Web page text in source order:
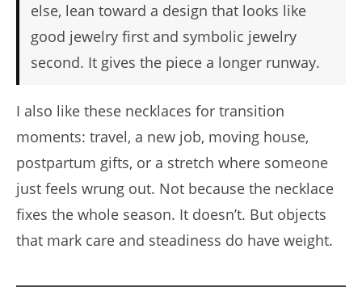
else, lean toward a design that looks like
good jewelry first and symbolic jewelry
second. It gives the piece a longer runway.
I also like these necklaces for transition
moments: travel, a new job, moving house,
postpartum gifts, or a stretch where someone
just feels wrung out. Not because the necklace
fixes the whole season. It doesn’t. But objects
that mark care and steadiness do have weight.